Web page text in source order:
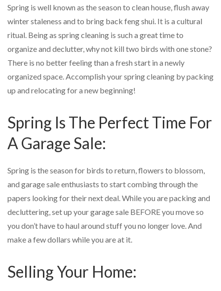
Spring is well known as the season to clean house, flush away
winter staleness and to bring back feng shui. It is a cultural
ritual. Being as spring cleaning is such a great time to
organize and declutter, why not kill two birds with one stone?
There is no better feeling than a fresh start in a newly
organized space. Accomplish your spring cleaning by packing
up and relocating for a new beginning!
Spring Is The Perfect Time For
A Garage Sale:
Spring is the season for birds to return, flowers to blossom,
and garage sale enthusiasts to start combing through the
papers looking for their next deal. While you are packing and
decluttering, set up your garage sale BEFORE you move so
you don’t have to haul around stuff you no longer love. And
make a few dollars while you are at it.
Selling Your Home: